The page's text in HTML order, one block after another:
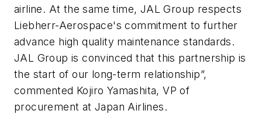
airline. At the same time, JAL Group respects
Liebherr-Aerospace's commitment to further
advance high quality maintenance standards.
JAL Group is convinced that this partnership is
the start of our long-term relationship”,
commented Kojiro Yamashita, VP of
procurement at Japan Airlines.